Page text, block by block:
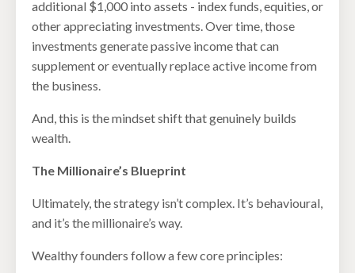
additional $1,000 into assets - index funds, equities, or
other appreciating investments. Over time, those
investments generate passive income that can
supplement or eventually replace active income from
the business.
And, this is the mindset shift that genuinely builds
wealth.
The Millionaire’s Blueprint
Ultimately, the strategy isn’t complex. It’s behavioural,
and it’s the millionaire’s way.
Wealthy founders follow a few core principles: